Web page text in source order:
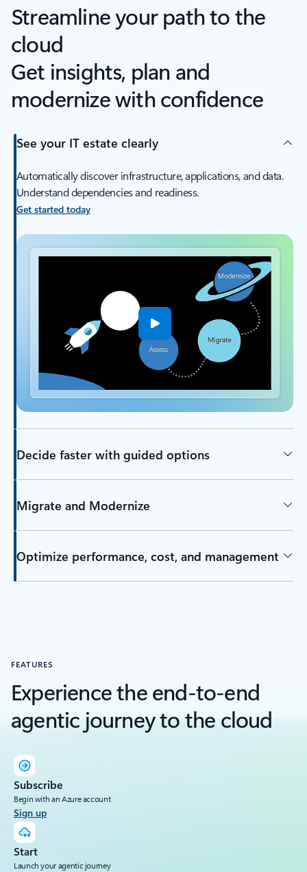
Streamline your path to the
cloud
Get insights, plan and
modernize with confidence
See your IT estate clearly
Automatically discover infrastructure, applications, and data.
Understand dependencies and readiness.
Get started today
Decide faster with guided options
Migrate and Modernize
Optimize performance, cost, and management
FEATURES
Experience the end-to-end
agentic journey to the cloud
Subscribe
Begin with an Azure account
Sign up
Start
Launch your agentic journey